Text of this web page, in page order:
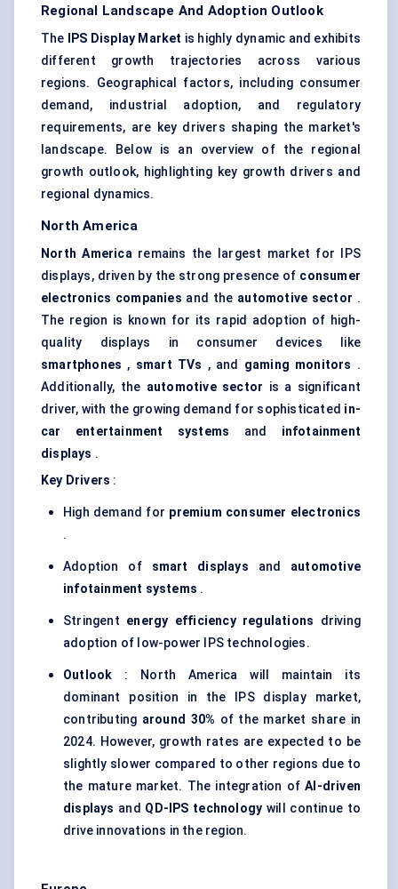
Regional Landscape And Adoption Outlook
The IPS Display Market is highly dynamic and exhibits
different growth trajectories across various
regions. Geographical factors, including consumer
demand, industrial adoption, and regulatory
requirements, are key drivers shaping the market's
landscape. Below is an overview of the regional
growth outlook, highlighting key growth drivers and
regional dynamics.
North America
North Americaremains the largest market for IPS
displays, driven by the strong presence of consumer
electronics companies and the automotive sector .
The region is known for its rapid adoption of high-
quality displays in consumer devices like
smartphones , smart TVs , and gaming monitors .
Additionally, the automotive sector is a significant
driver, with the growing demand for sophisticated in-
car entertainment systems and infotainment
displays .
Key Drivers :
High demand for premium consumer electronics
.
Adoption of smart displays and automotive
infotainment systems .
Stringent energy efficiency regulations driving
adoption of low-power IPS technologies.
Outlook : North America will maintain its
dominant position in the IPS display market,
contributing around 30% of the market share in
2024. However, growth rates are expected to be
slightly slower compared to other regions due to
the mature market. The integration ofAI-driven
displays and QD-IPS technology will continue to
drive innovations in the region.